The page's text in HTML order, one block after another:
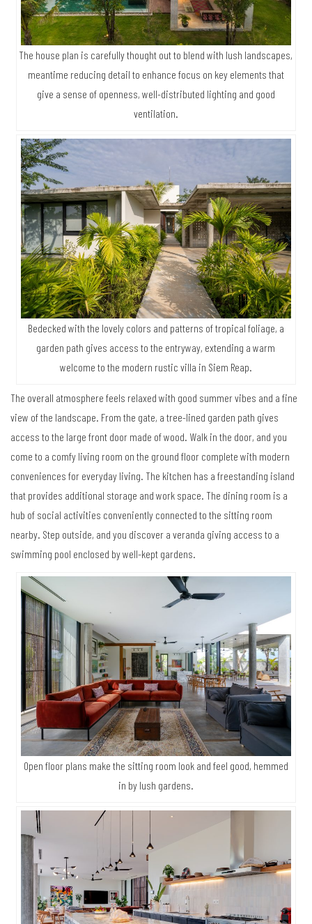
The house plan is carefully thought out to blend with lush landscapes,
meantime reducing detail to enhance focus on key elements that
give a sense of openness, well-distributed lighting and good
ventilation.
Bedecked with the lovely colors and patterns of tropical foliage, a
garden path gives access to the entryway, extending a warm
welcome to the modern rustic villa in Siem Reap.
The overall atmosphere feels relaxed with good summer vibes and a fine
view of the landscape. From the gate, a tree-lined garden path gives
access to the large front door made of wood. Walk in the door, and you
come to a comfy living room on the ground floor complete with modern
conveniences for everyday living. The kitchen has a freestanding island
that provides additional storage and work space. The dining room is a
hub of social activities conveniently connected to the sitting room
nearby. Step outside, and you discover a veranda giving access to a
swimming pool enclosed by well-kept gardens.
Open floor plans make the sitting room look and feel good, hemmed
in by lush gardens.